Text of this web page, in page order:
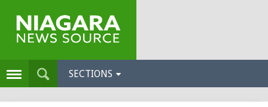
SECTIONS